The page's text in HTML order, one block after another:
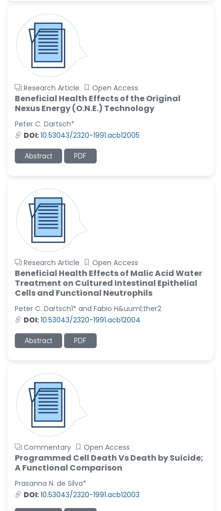
Research Article Open Access
Beneficial Health Effects of the Original
Nexus Energy (O.N.E.) Technology
Peter C. Dartsch*
DOI:10.53043/2320-1991.acb12005
Abstract PDF
Research Article Open Access
Beneficial Health Effects of Malic Acid Water
Treatment on Cultured Intestinal Epithelial
Cells and Functional Neutrophils
Peter C. Dartsch1* and Fabio H&uuml;ther2
DOI:10.53043/2320-1991.acb12004
Abstract PDF
Commentary Open Access
Programmed Cell Death Vs Death by Suicide;
A Functional Comparison
Prasanna N. de Silva*
DOI:10.53043/2320-1991.acb12003